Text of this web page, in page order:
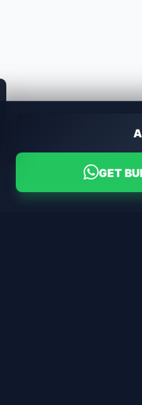
GET